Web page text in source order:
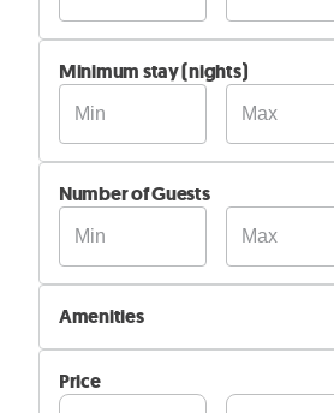
Minimum stay (nights)
Number of Guests
Amenities
Wi-Fi
Air Conditioning
Price